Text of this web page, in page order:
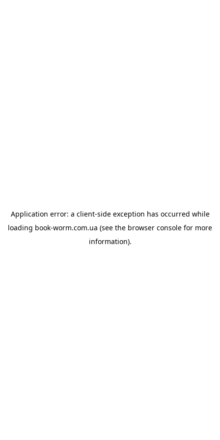
Application error: a client-side exception has occurred while
loading book-worm.com.ua (see the browser console for more
information).